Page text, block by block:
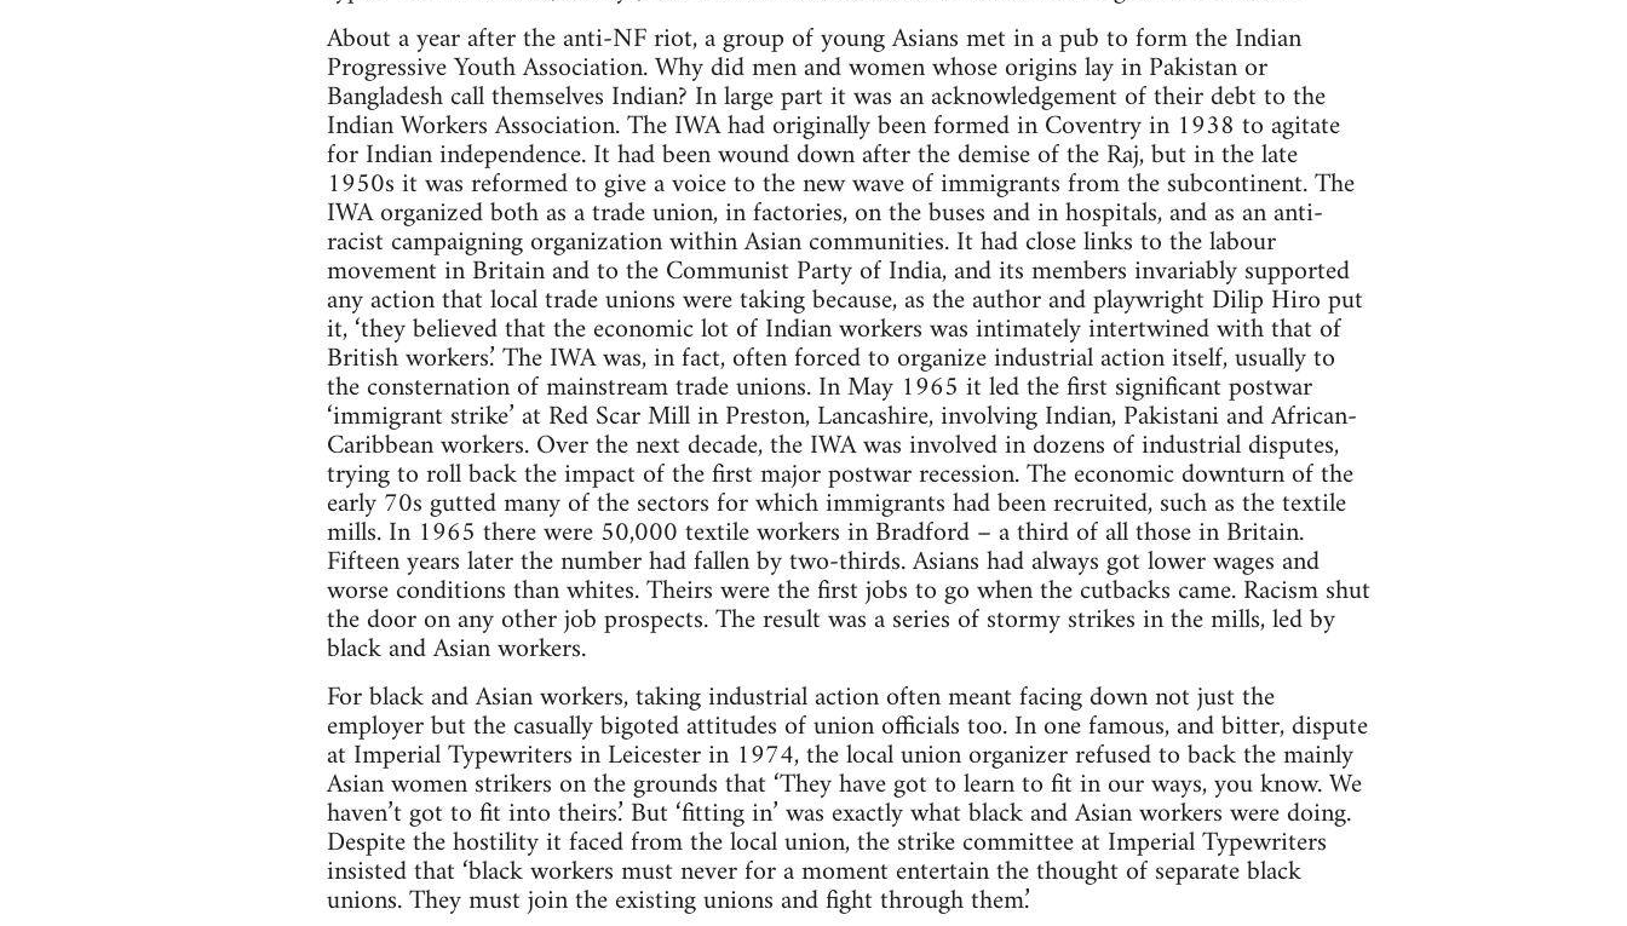
About a year after the anti-NF riot, a group of young Asians met in a pub to form the Indian
Progressive Youth Association. Why did men and women whose origins lay in Pakistan or
Bangladesh call themselves Indian? In large part it was an acknowledgement of their debt to the
Indian Workers Association. The IWA had originally been formed in Coventry in 1938 to agitate
for Indian independence. It had been wound down after the demise of the Raj, but in the late
1950s it was reformed to give a voice to the new wave of immigrants from the subcontinent. The
IWA organized both as a trade union, in factories, on the buses and in hospitals, and as an anti-
racist campaigning organization within Asian communities. It had close links to the labour
movement in Britain and to the Communist Party of India, and its members invariably supported
any action that local trade unions were taking because, as the author and playwright Dilip Hiro put
it, ‘they believed that the economic lot of Indian workers was intimately intertwined with that of
British workers.’ The IWA was, in fact, often forced to organize industrial action itself, usually to
the consternation of mainstream trade unions. In May 1965 it led the first significant postwar
‘immigrant strike’ at Red Scar Mill in Preston, Lancashire, involving Indian, Pakistani and African-
Caribbean workers. Over the next decade, the IWA was involved in dozens of industrial disputes,
trying to roll back the impact of the first major postwar recession. The economic downturn of the
early 70s gutted many of the sectors for which immigrants had been recruited, such as the textile
mills. In 1965 there were 50,000 textile workers in Bradford – a third of all those in Britain.
Fifteen years later the number had fallen by two-thirds. Asians had always got lower wages and
worse conditions than whites. Theirs were the first jobs to go when the cutbacks came. Racism shut
the door on any other job prospects. The result was a series of stormy strikes in the mills, led by
black and Asian workers.
For black and Asian workers, taking industrial action often meant facing down not just the
employer but the casually bigoted attitudes of union officials too. In one famous, and bitter, dispute
at Imperial Typewriters in Leicester in 1974, the local union organizer refused to back the mainly
Asian women strikers on the grounds that ‘They have got to learn to fit in our ways, you know. We
haven’t got to fit into theirs.’ But ‘fitting in’ was exactly what black and Asian workers were doing.
Despite the hostility it faced from the local union, the strike committee at Imperial Typewriters
insisted that ‘black workers must never for a moment entertain the thought of separate black
unions. They must join the existing unions and fight through them.’